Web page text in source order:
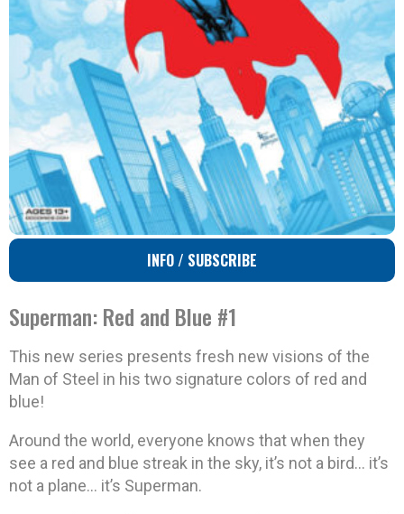
INFO / SUBSCRIBE
Superman: Red and Blue #1
This new series presents fresh new visions of the
Man of Steel in his two signature colors of red and
blue!
Around the world, everyone knows that when they
see a red and blue streak in the sky, it’s not a bird… it’s
not a plane… it’s Superman.